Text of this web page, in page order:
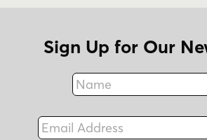
Sign Up for Our
Name
Email Address